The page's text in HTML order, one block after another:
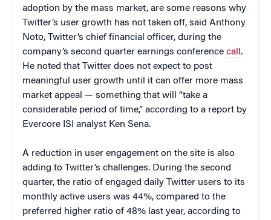
adoption by the mass market, are some reasons why
Twitter’s user growth has not taken off, said Anthony
Noto, Twitter’s chief financial officer, during the
company’s second quarter earnings conference call.
He noted that Twitter does not expect to post
meaningful user growth until it can offer more mass
market appeal — something that will “take a
considerable period of time,” according to a report by
Evercore ISI analyst Ken Sena.
A reduction in user engagement on the site is also
adding to Twitter’s challenges. During the second
quarter, the ratio of engaged daily Twitter users to its
monthly active users was 44%, compared to the
preferred higher ratio of 48% last year, according to